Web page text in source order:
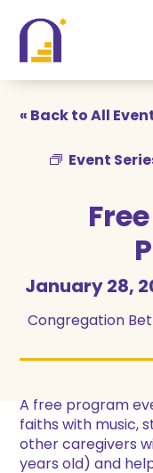
Content
navigation
« Back to All
Event
January 28,
Congregation
A free program
faiths with music,
other caregivers
years old) and